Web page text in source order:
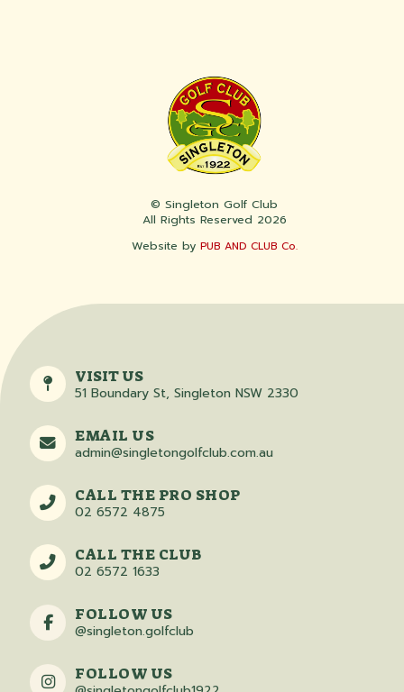
© Singleton Golf Club
All Rights Reserved 2026
Website by PUB AND CLUB Co.
VISIT US
51 Boundary St, Singleton NSW 2330
EMAIL US
admin@singletongolfclub.com.au
CALL THE PRO SHOP
02 6572 4875
CALL THE CLUB
02 6572 1633
FOLLOW US
@singleton.golfclub
FOLLOW US